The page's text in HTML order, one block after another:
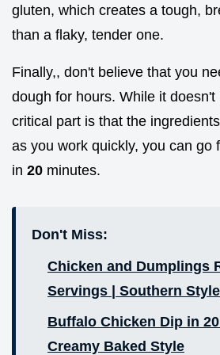
gluten, which creates a tough,
than a flaky, tender one.
Finally,, don't believe that you
dough for hours. While it
critical part is that the
as you work quickly, you can go
in 20 minutes.
Don't Miss:
Chicken and Dumplings
Servings | Southern Style
Buffalo Chicken Dip in
Creamy Baked Style